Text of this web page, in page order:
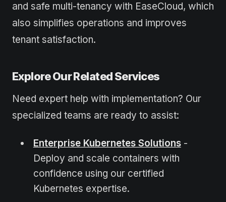
and safe multi-tenancy with EaseCloud, which
also simplifies operations and improves
tenant satisfaction.
Explore Our Related Services
Need expert help with implementation? Our
specialized teams are ready to assist:
Enterprise Kubernetes Solutions-
Deploy and scale containers with
confidence using our certified
Kubernetes expertise.